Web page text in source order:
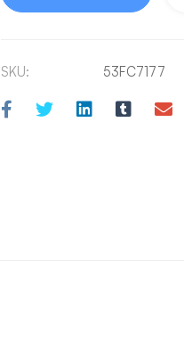
SKU: 53FC7177